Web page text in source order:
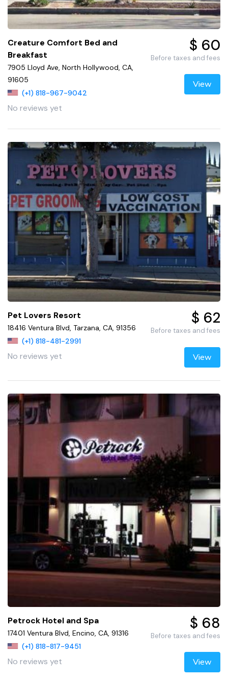
Creature Comfort Bed and
Breakfast
7905 Lloyd Ave, North Hollywood, CA,
91605
(+1) 818-967-9042
No reviews yet
$ 60
Before taxes and fees
View
Pet Lovers Resort
18416 Ventura Blvd, Tarzana, CA, 91356
(+1) 818-481-2991
No reviews yet
$ 62
Before taxes and fees
View
Petrock Hotel and Spa
17401 Ventura Blvd, Encino, CA, 91316
(+1) 818-817-9451
No reviews yet
$ 68
Before taxes and fees
View